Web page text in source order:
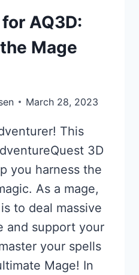
AQ3D:
Mage
March 28, 2023
This
3D
you harness the
As a mage,
to deal massive
and support your
your spells
Mage! In